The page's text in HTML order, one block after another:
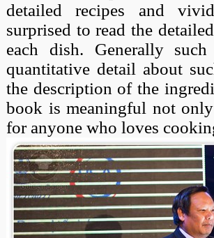
detailed recipes and
surprised to read the
each dish. Generally
quantitative detail about
the description of the
book is meaningful not
for anyone who loves